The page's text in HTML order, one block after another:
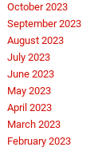
October 2023
September 2023
August 2023
July 2023
June 2023
May 2023
April 2023
March 2023
February 2023